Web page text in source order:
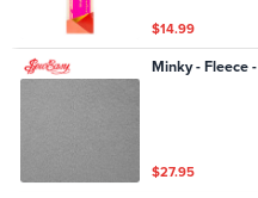
$14.99
Minky - Fleece
$27.95